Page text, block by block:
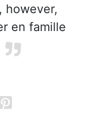
however,
en famille